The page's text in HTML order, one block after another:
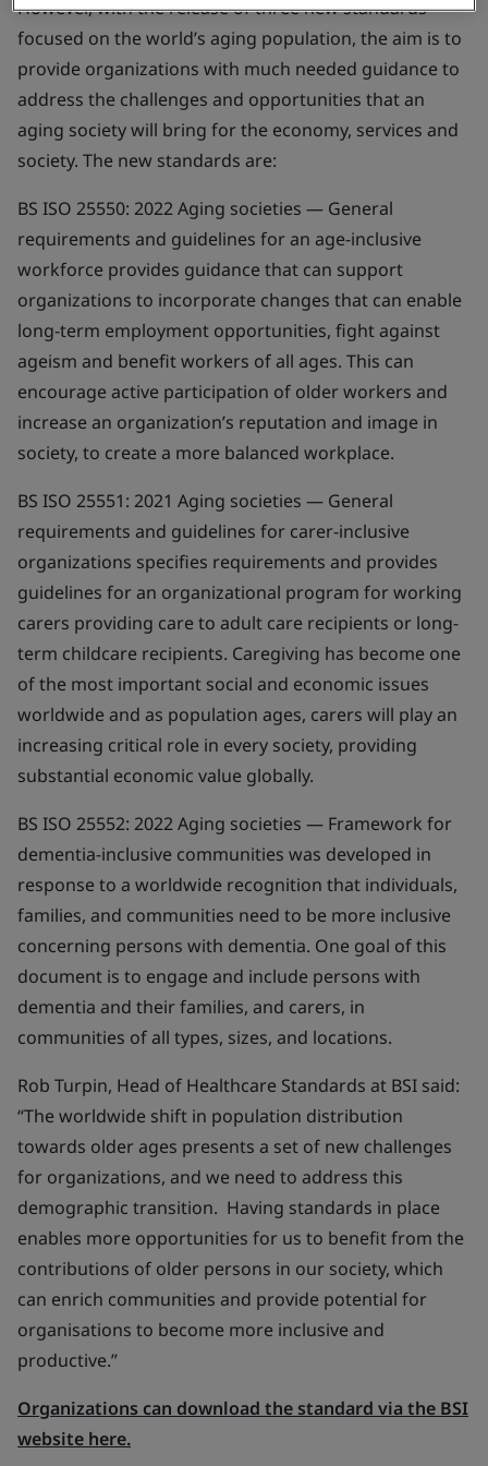
However, with the release of three new standards
focused on the world’s aging population, the aim is to
provide organizations with much needed guidance to
address the challenges and opportunities that an
aging society will bring for the economy, services and
society. The new standards are:
BS ISO 25550: 2022Aging societies — General
requirements and guidelines for an age-inclusive
workforce provides guidance that can support
organizations to incorporate changes that can enable
long-term employment opportunities, fight against
ageism and benefit workers of all ages. This can
encourage active participation of older workers and
increase an organization’s reputation and image in
society, to create a more balanced workplace.
BS ISO 25551: 2021 Aging societies — General
requirements and guidelines for carer-inclusive
organizations specifies requirements and provides
guidelines for an organizational program for working
carers providing care to adult care recipients or long-
term childcare recipients. Caregiving has become one
of the most important social and economic issues
worldwide and as population ages, carers will play an
increasing critical role in every society, providing
substantial economic value globally.
BS ISO 25552: 2022Aging societies — Framework for
dementia-inclusive communities was developed in
response to a worldwide recognition that individuals,
families, and communities need to be more inclusive
concerning persons with dementia. One goal of this
document is to engage and include persons with
dementia and their families, and carers, in
communities of all types, sizes, and locations.
Rob Turpin, Head of Healthcare Standards at BSI said:
“The worldwide shift in population distribution
towards older ages presents a set of new challenges
for organizations, and we need to address this
demographic transition. Having standards in place
enables more opportunities for us to benefit from the
contributions of older persons in our society, which
can enrich communities and provide potential for
organisations to become more inclusive and
productive.”
Organizations can download the standard via the BSI
website here.